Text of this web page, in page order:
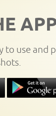
to use and